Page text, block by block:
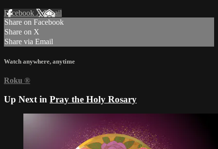
Facebook XEmail
Share on Facebook
Share on X
Share via Email
Watch anywhere, anytime
Roku ®
Up Next in Pray the Holy Rosary